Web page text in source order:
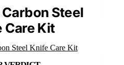
Steel
Care Kit